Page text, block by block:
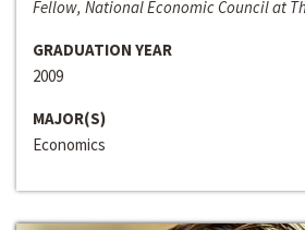
Fellow, National Economic Council at
GRADUATION YEAR
2009
MAJOR(S)
Economics